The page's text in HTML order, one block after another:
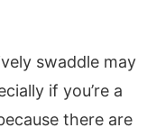
swaddle may
if you’re a
there are